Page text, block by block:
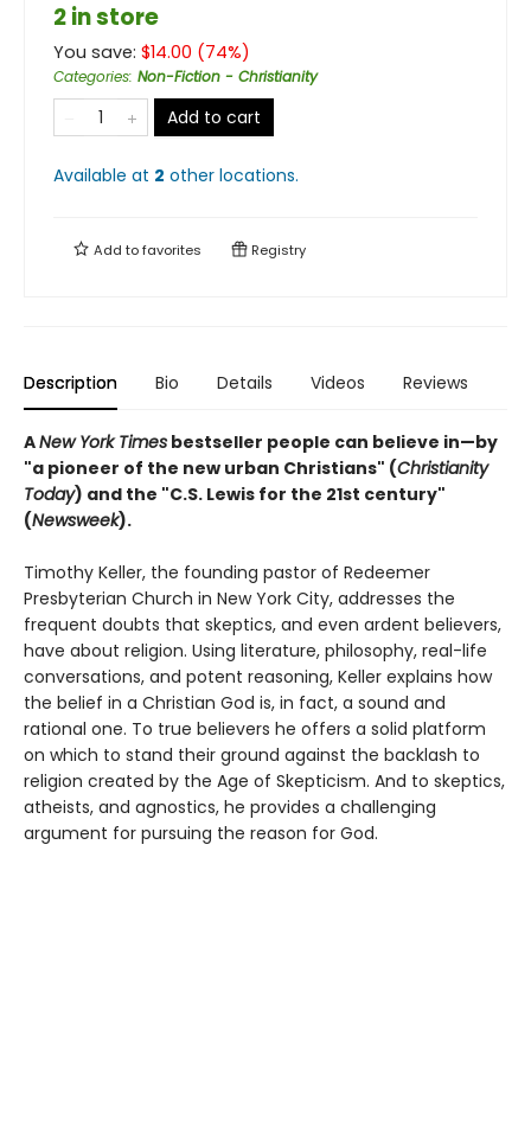
2 in store
You save: $14.00 (74%)
Categories: Non-Fiction - Christianity
Add to cart
Available at 2 other locations.
Add tofavorites Registry
Description Bio Details Videos Reviews
ANew York Times bestseller people can believe in—by
"a pioneer of the new urban Christians" (Christianity
Today) and the "C.S. Lewis for the 21st century"
(Newsweek).
Timothy Keller, the founding pastor of Redeemer
Presbyterian Church in New York City, addresses the
frequent doubts that skeptics, and even ardent believers,
have about religion. Using literature, philosophy, real-life
conversations, and potent reasoning, Keller explains how
the belief in a Christian God is, in fact, a sound and
rational one. To true believers he offers a solid platform
on which to stand their ground against the backlash to
religion created by the Age of Skepticism. And to skeptics,
atheists, and agnostics, he provides a challenging
argument for pursuing the reason for God.